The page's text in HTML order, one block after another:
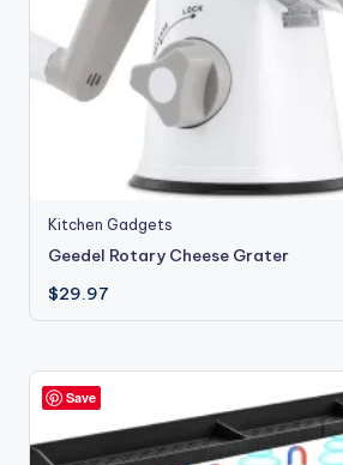
Kitchen Gadgets
Geedel Rotary Cheese Grater
$29.97
Save